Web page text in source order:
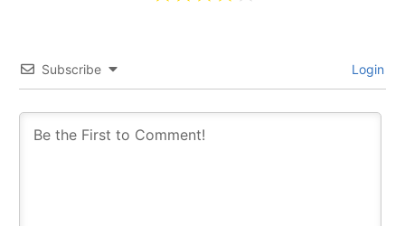
Subscribe Login